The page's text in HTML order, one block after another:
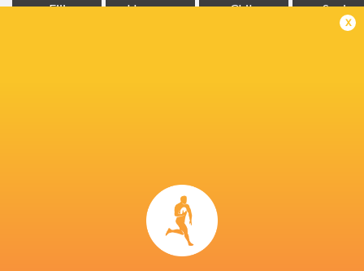
Fiji Uruguay Chile Spain
All Blacks team to play Sharks in
x